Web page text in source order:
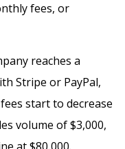
fees, or
reaches a
Stripe or PayPal,
start to decrease
volume of $3,000,